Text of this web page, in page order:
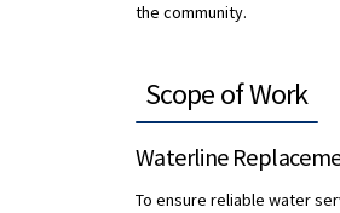
the community.
Scope of Work
Waterline
To ensure reliable water